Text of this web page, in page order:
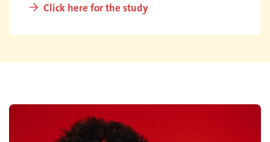
Click here for the study